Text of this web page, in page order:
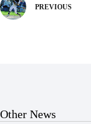
PREVIOUS
Other News